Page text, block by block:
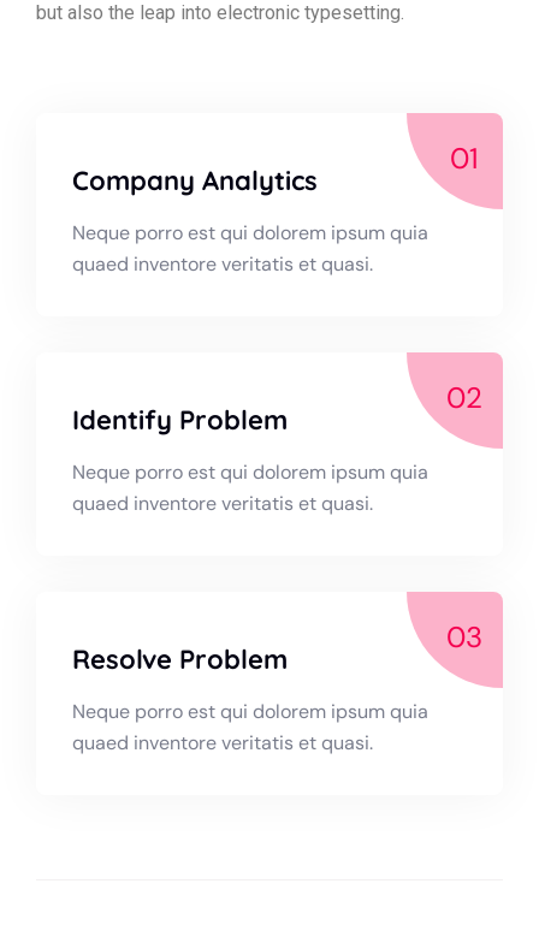
but also the leap into electronic typesetting.
01
Company Analytics
Neque porro est qui dolorem ipsum quia
quaed inventore veritatis et quasi.
02
Identify Problem
Neque porro est qui dolorem ipsum quia
quaed inventore veritatis et quasi.
03
Resolve Problem
Neque porro est qui dolorem ipsum quia
quaed inventore veritatis et quasi.